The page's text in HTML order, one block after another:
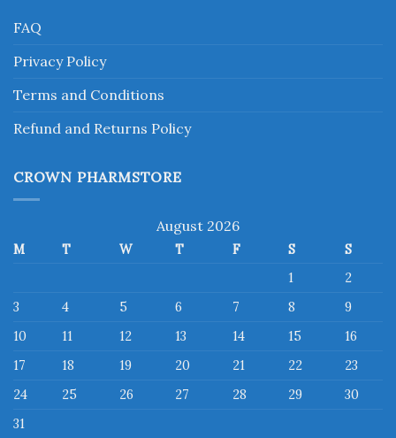
FAQ
Privacy Policy
Terms and Conditions
Refund and Returns Policy
CROWN PHARMSTORE
August 2026
M T W T F S
S
1
2
3
4 5 6 7 8
9
10
11 12 13 14 15
16
17
18 19 20 21 22
23
24
25 26 27 28 29
30
31